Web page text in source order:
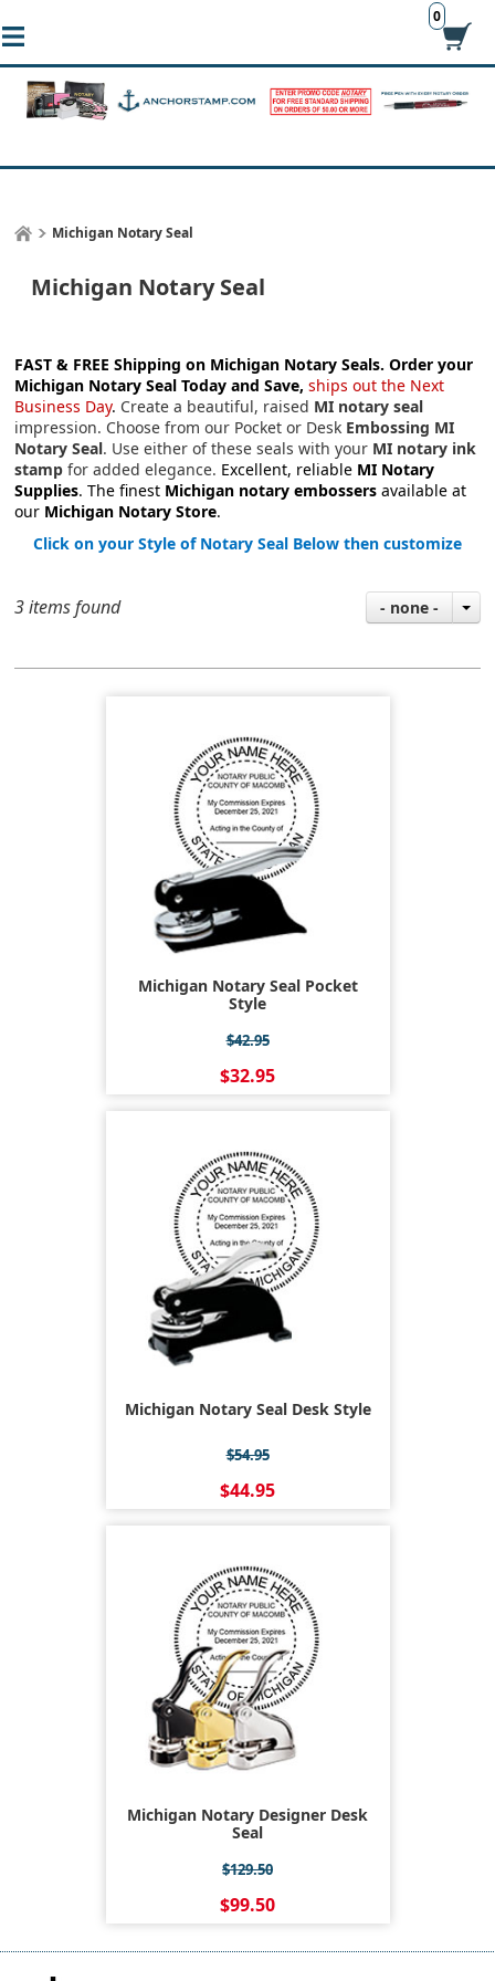
0
Michigan Notary Seal
Michigan Notary Seal
FAST & FREE Shipping on Michigan Notary Seals.Order your
Michigan Notary Seal Today and Save, ships out the Next
Business Day. Create a beautiful, raised MI notary seal
impression. Choose from our Pocket or Desk Embossing MI
Notary Seal. Use either of these seals with your MI notary ink
stamp for added elegance. Excellent, reliable MI Notary
Supplies. The finest Michigan notary embossers available at
our Michigan Notary Store.
Click on your Style of Notary Seal Below then customize
3 items found - none -
Michigan Notary Seal Pocket
Style
$42.95
$32.95
Michigan Notary Seal Desk Style
$54.95
$44.95
Michigan Notary Designer Desk
Seal
$129.50
$99.50